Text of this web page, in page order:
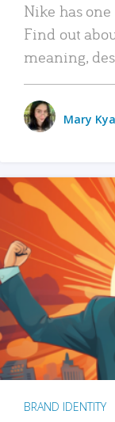
Nike has one
Find out
meaning,
Mary
BRAND IDENTITY